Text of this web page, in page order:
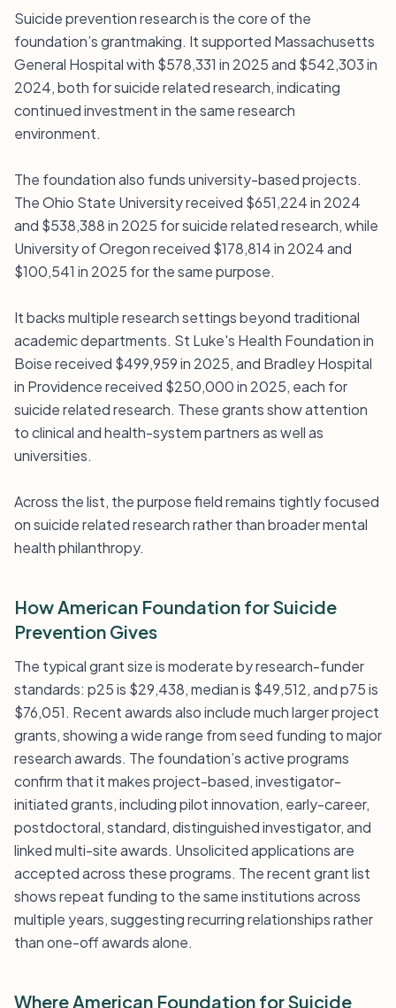
Suicide prevention research is the core of the
foundation’s grantmaking. It supported Massachusetts
General Hospital with $578,331 in 2025 and $542,303 in
2024, both for suicide related research, indicating
continued investment in the same research
environment.
The foundation also funds university-based projects.
The Ohio State University received $651,224 in 2024
and $538,388 in 2025 for suicide related research, while
University of Oregon received $178,814 in 2024 and
$100,541 in 2025 for the same purpose.
It backs multiple research settings beyond traditional
academic departments. St Luke's Health Foundation in
Boise received $499,959 in 2025, and Bradley Hospital
in Providence received $250,000 in 2025, each for
suicide related research. These grants show attention
to clinical and health-system partners as well as
universities.
Across the list, the purpose field remains tightly focused
on suicide related research rather than broader mental
health philanthropy.
How American Foundation for Suicide
Prevention Gives
The typical grant size is moderate by research-funder
standards: p25 is $29,438, median is $49,512, and p75 is
$76,051. Recent awards also include much larger project
grants, showing a wide range from seed funding to major
research awards. The foundation’s active programs
confirm that it makes project-based, investigator-
initiated grants, including pilot innovation, early-career,
postdoctoral, standard, distinguished investigator, and
linked multi-site awards. Unsolicited applications are
accepted across these programs. The recent grant list
shows repeat funding to the same institutions across
multiple years, suggesting recurring relationships rather
than one-off awards alone.
Where American Foundation for Suicide